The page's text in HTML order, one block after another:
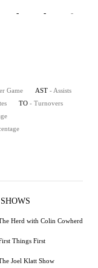
- - -
Game AST - Assists
TO - Turnovers
Herd with Colin Cowherd
Things First
Joel Klatt Show